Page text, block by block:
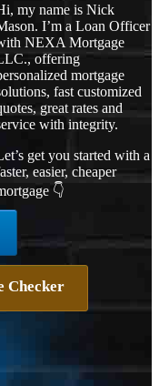
my name is Nick
I’m a Loan Officer
NEXA Mortgage
offering
mortgage
fast customized
great rates and
with integrity.
get you started with a
easier, cheaper
👇
Checker